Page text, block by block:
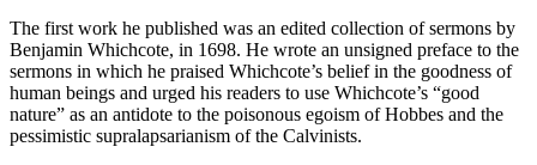
The first work he published was an edited collection of sermons by
Benjamin Whichcote, in 1698. He wrote an unsigned preface to the
sermons in which he praised Whichcote’s belief in the goodness of
human beings and urged his readers to use Whichcote’s “good
nature” as an antidote to the poisonous egoism of Hobbes and the
pessimistic supralapsarianism of the Calvinists.